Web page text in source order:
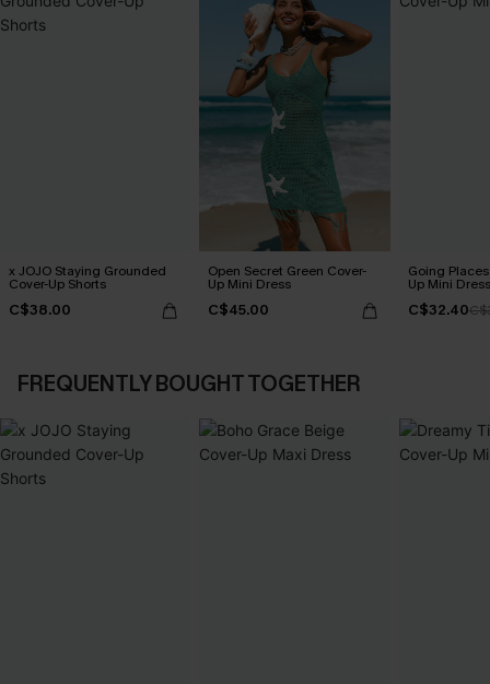
x JOJO Staying Grounded
Cover-Up Shorts
C$38.00
Open Secret Green Cover-
Up Mini Dress
C$45.00
Going
Up Mini Dress
C$32.40
FREQUENTLY BOUGHT TOGETHER